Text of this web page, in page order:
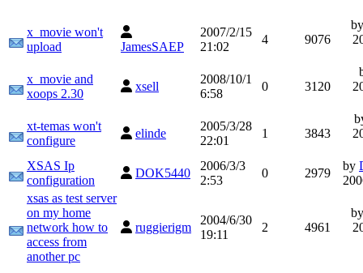
x_movie won't
upload
JamesSAEP
2007/2/15
21:02
4 9076
x_movie and
xoops 2.30
xsell
2008/10/1
6:58
0 3120
xt-temas won't
configure
elinde
2005/3/28
22:01
1 3843
XSAS Ip
configuration
DOK5440
2006/3/3
2:53
0 2979
by
xsas as test server
on my home
network how to
access from
another pc
ruggierigm
2004/6/30
19:11
2 4961